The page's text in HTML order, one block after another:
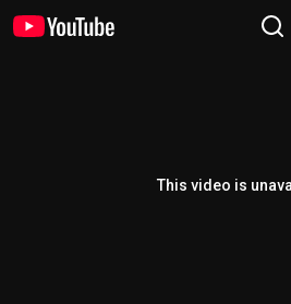
This video is